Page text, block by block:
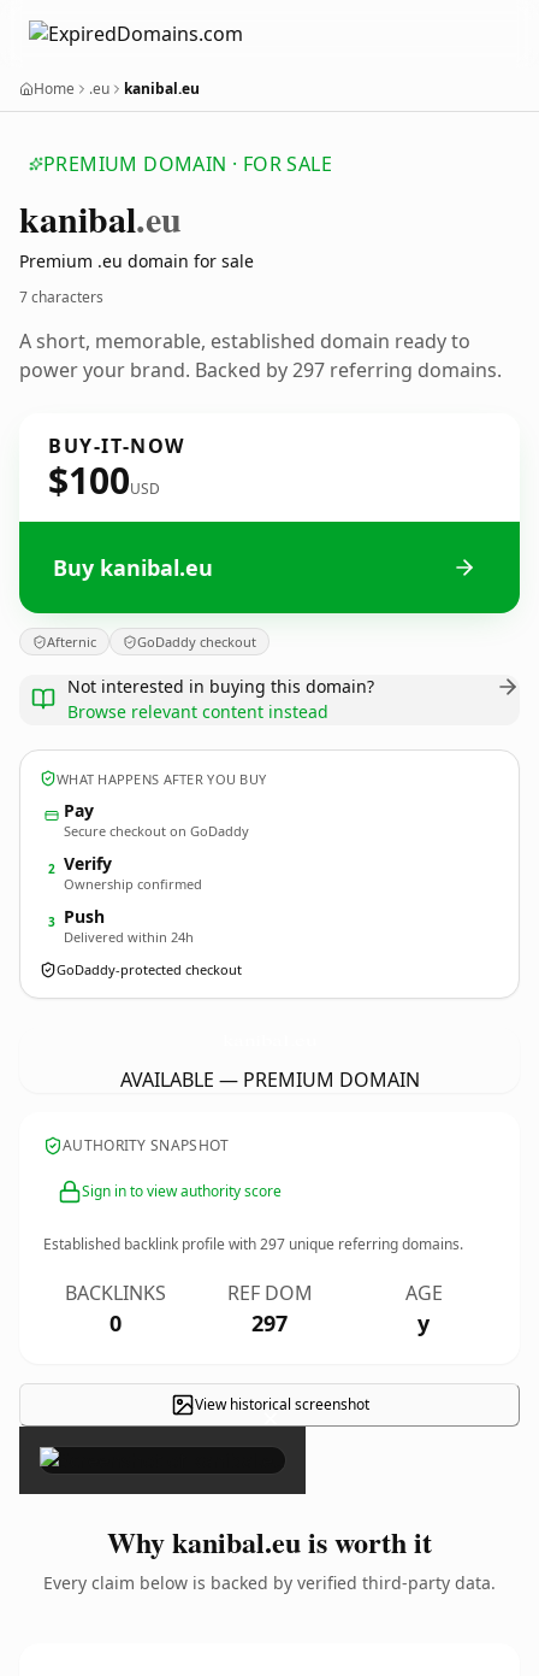
Home .eu kanibal.eu
PREMIUM DOMAIN · FOR SALE
kanibal.eu
Premium .eu domain for sale
7 characters
A short, memorable, established domain ready to
power your brand. Backed by 297 referring domains.
BUY-IT-NOW
$100USD
Buy kanibal.eu
Afternic GoDaddy checkout
Not interested in buying this domain?
Browse relevant content instead
WHAT HAPPENS AFTER YOU BUY
Pay
Secure checkout on GoDaddy
2 Verify
Ownership confirmed
3 Push
Delivered within 24h
GoDaddy-protected checkout
AVAILABLE — PREMIUM DOMAIN
AUTHORITY SNAPSHOT
Sign in to view authority score
Established backlink profile with297 unique referring domains.
BACKLINKS
0
REF DOM
297
AGE
y
View historical screenshot
×
Why kanibal.eu is worth it
Every claim below is backed by verified third-party data.